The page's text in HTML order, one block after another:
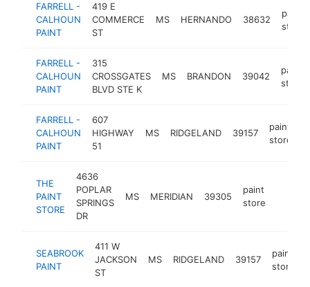
FARRELL -
CALHOUN
PAINT
419 E
COMMERCE
ST
MS HERNANDO 38632
paint
store
FARRELL -
CALHOUN
PAINT
315
CROSSGATES
BLVD STE K
MS BRANDON 39042
paint
store
FARRELL -
CALHOUN
PAINT
607
HIGHWAY
51
MS RIDGELAND 39157
paint
store
THE
PAINT
STORE
4636
POPLAR
SPRINGS
DR
MS MERIDIAN 39305
paint
store
SEABROOK
PAINT
411 W
JACKSON
ST
MS RIDGELAND 39157
paint
store